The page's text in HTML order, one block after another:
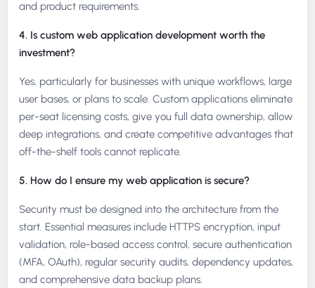
and product requirements.
4. Is custom web application development worth the
investment?
Yes, particularly for businesses with unique workflows, large
user bases, or plans to scale. Custom applications eliminate
per-seat licensing costs, give you full data ownership, allow
deep integrations, and create competitive advantages that
off-the-shelf tools cannot replicate.
5. How do I ensure my web application is secure?
Security must be designed into the architecture from the
start. Essential measures include HTTPS encryption, input
validation, role-based access control, secure authentication
(MFA, OAuth), regular security audits, dependency updates,
and comprehensive data backup plans.